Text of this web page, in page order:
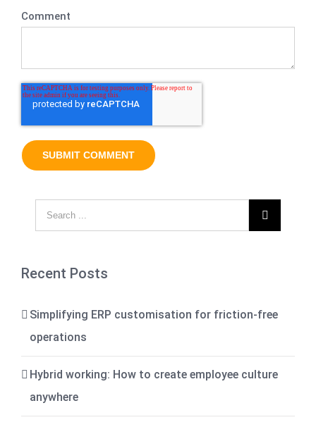
Comment

Recent Posts
Simplifying ERP customisation for friction-free
operations
Hybrid working: How to create employee culture
anywhere